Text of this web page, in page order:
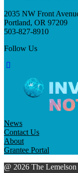
2035 NW Front
Portland, OR 97209
503-827-8910
Follow Us
News
Contact Us
About
Grantee Portal
@ 2026 The